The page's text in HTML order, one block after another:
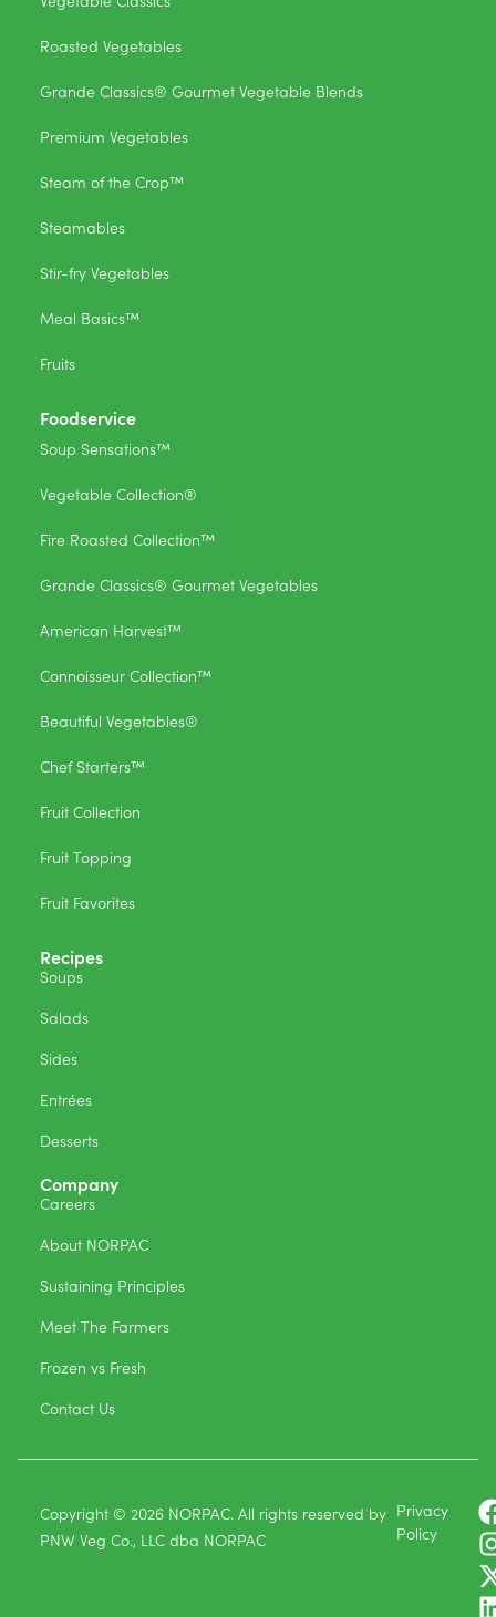
Roasted Vegetables
Grande Classics® Gourmet Vegetable Blends
Premium Vegetables
Steam of the Crop™
Steamables
Stir-fry Vegetables
Meal Basics™
Fruits
Foodservice
Soup Sensations™
Vegetable Collection®
Fire Roasted Collection™
Grande Classics® Gourmet Vegetables
American Harvest™
Connoisseur Collection™
Beautiful Vegetables®
Chef Starters™
Fruit Collection
Fruit Topping
Fruit Favorites
Recipes
Soups
Salads
Sides
Entrées
Desserts
Company
Careers
About NORPAC
Sustaining Principles
Meet The Farmers
Frozen vs Fresh
Contact Us
Copyright © 2026 NORPAC. All rights reserved by
PNW Veg Co., LLC dba NORPAC
Privacy
Policy